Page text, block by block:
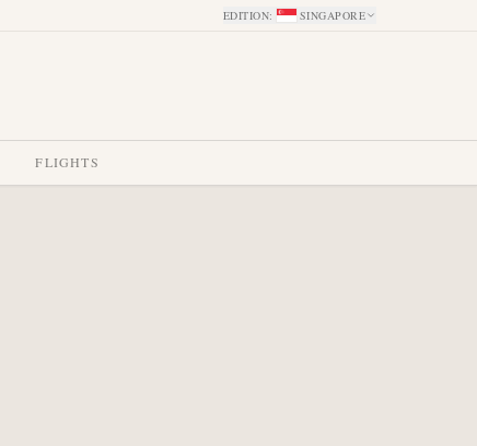
EDITION: SINGAPORE
FLIGHTS